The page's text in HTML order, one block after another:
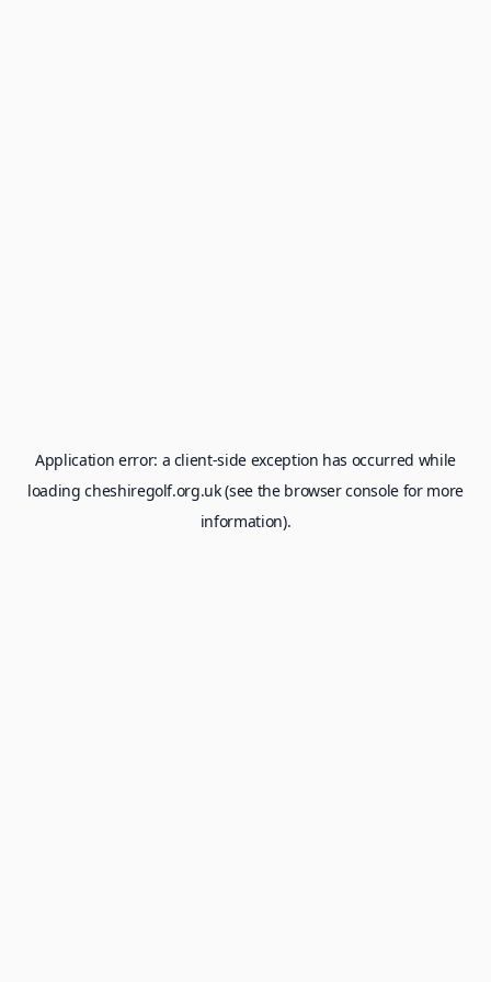
Application error: a client-side exception has occurred while
loadingcheshiregolf.org.uk(see the browser consolefor more
information).